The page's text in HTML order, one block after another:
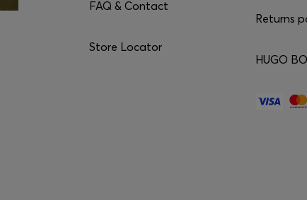
FAQ & Contact
Store Locator
Returns
HUGO